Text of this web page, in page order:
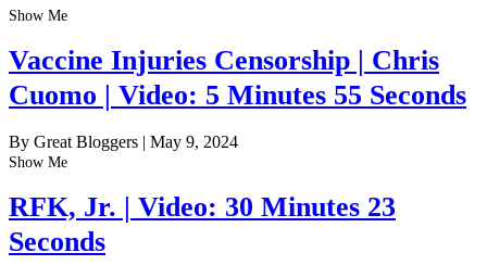
Show Me
Vaccine Injuries Censorship | Chris
Cuomo | Video: 5 Minutes 55 Seconds
By Great Bloggers | May 9, 2024
Show Me
RFK, Jr. | Video: 30 Minutes 23
Seconds